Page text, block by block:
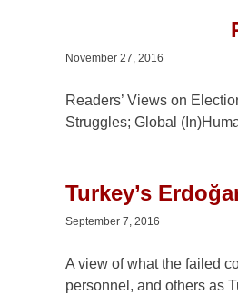
November 27, 2016
Readers’ Views on
Struggles; Global
Turkey’s
September 7, 2016
A view of what the failed
personnel, and others as